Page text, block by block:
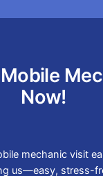
Now!
mechanic visit
us—easy, stress-